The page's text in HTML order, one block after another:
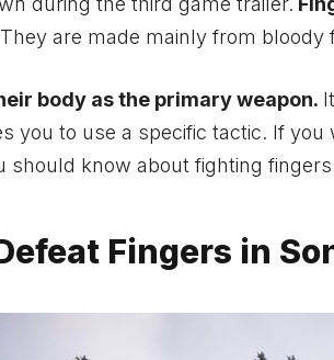
They are made mainly from bloody
body as the primary weapon.
you to use a specific tactic. If
should know about fighting fingers
Fingers in